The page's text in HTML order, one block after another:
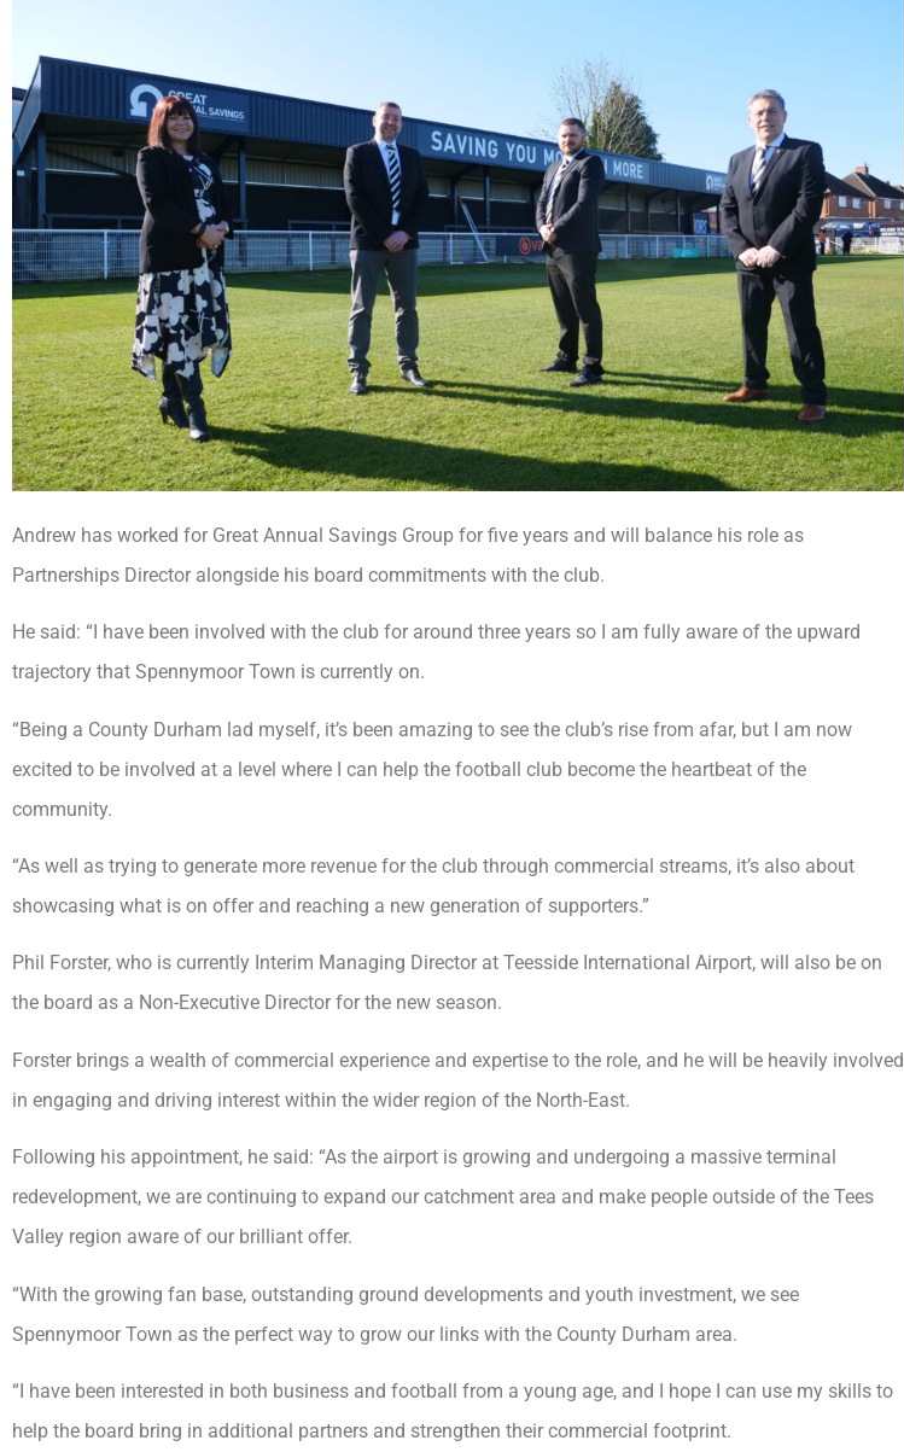
Andrew has worked for Great Annual Savings Group for five years and will balance his role as
Partnerships Director alongside his board commitments with the club.
He said: “I have been involved with the club for around three years so I am fully aware of the upward
trajectory that Spennymoor Town is currently on.
“Being a County Durham lad myself, it’s been amazing to see the club’s rise from afar, but I am now
excited to be involved at a level where I can help the football club become the heartbeat of the
community.
“As well as trying to generate more revenue for the club through commercial streams, it’s also about
showcasing what is on offer and reaching a new generation of supporters.”
Phil Forster, who is currently Interim Managing Director at Teesside International Airport, will also be on
the board as a Non-Executive Director for the new season.
Forster brings a wealth of commercial experience and expertise to the role, and he will be heavily involved
in engaging and driving interest within the wider region of the North-East.
Following his appointment, he said: “As the airport is growing and undergoing a massive terminal
redevelopment, we are continuing to expand our catchment area and make people outside of the Tees
Valley region aware of our brilliant offer.
“With the growing fan base, outstanding ground developments and youth investment, we see
Spennymoor Town as the perfect way to grow our links with the County Durham area.
“I have been interested in both business and football from a young age, and I hope I can use my skills to
help the board bring in additional partners and strengthen their commercial footprint.